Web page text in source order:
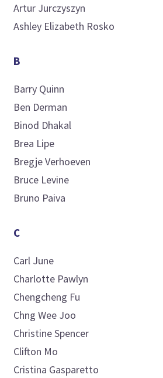
Artur Jurczyszyn
Ashley Elizabeth Rosko
B
Barry Quinn
Ben Derman
Binod Dhakal
Brea Lipe
BregjeVerhoeven
Bruce Levine
Bruno Paiva
C
Carl June
Charlotte Pawlyn
Chengcheng Fu
Chng Wee Joo
ChristineSpencer
Clifton Mo
Cristina Gasparetto